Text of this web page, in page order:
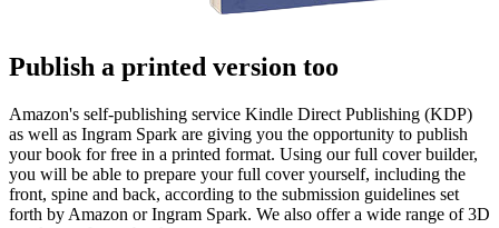
Publish a printed version too
Amazon's self-publishing service Kindle Direct Publishing (KDP)
as well as Ingram Spark are giving you the opportunity to publish
your book for free in a printed format. Using our full cover builder,
you will be able to prepare your full cover yourself, including the
front, spine and back, according to the submission guidelines set
forth by Amazon or Ingram Spark. We also offer a wide range of 3D